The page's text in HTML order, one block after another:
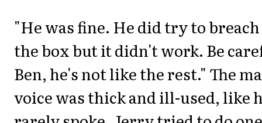
"He was fine. He did try to breach
the box but it didn't work. Be
Ben, he's not like the rest." The
voice was thick and ill-used, like